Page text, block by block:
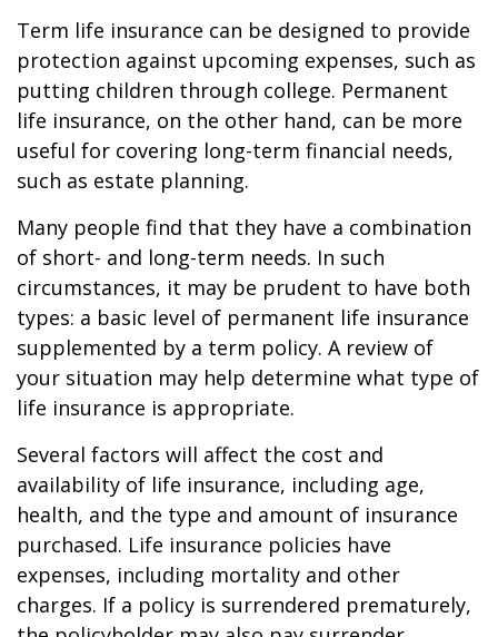
Term life insurance can be designed to provide
protection against upcoming expenses, such as
putting children through college. Permanent
life insurance, on the other hand, can be more
useful for covering long-term financial needs,
such as estate planning.
Many people find that they have a combination
of short- and long-term needs. In such
circumstances, it may be prudent to have both
types: a basic level of permanent life insurance
supplemented by a term policy. A review of
your situation may help determine what type of
life insurance is appropriate.
Several factors will affect the cost and
availability of life insurance, including age,
health, and the type and amount of insurance
purchased. Life insurance policies have
expenses, including mortality and other
charges. If a policy is surrendered prematurely,